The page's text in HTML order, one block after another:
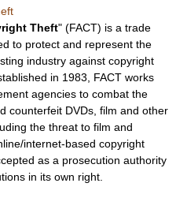
Theft" (FACT) is a trade
to protect and represent the
industry against copyright
in 1983, FACT works
agencies to combat the
counterfeit DVDs, film and other
the threat to film and
internet-based copyright
as a prosecution authority
in its own right.